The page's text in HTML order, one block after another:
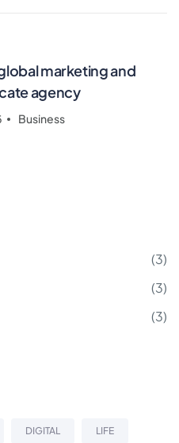
marketing and
agency
Business
(3)
(3)
(3)
DIGITAL LIFE